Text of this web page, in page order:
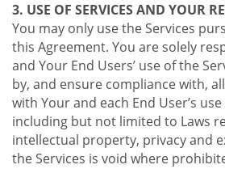
3. USE OF SERVICES AND YOUR
You may only use the Services
this Agreement. You are solely
and Your End Users’ use of the
by, and ensure compliance with,
with Your and each End User’s
including but not limited to Laws
intellectual property, privacy and
the Services is void where